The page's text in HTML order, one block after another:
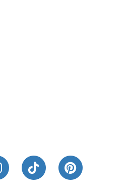
Facebook
Us on Instagram
Follow Us on
Follow Us